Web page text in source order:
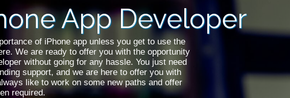
Hire Android Developer
App Developer
of iPhone app unless you get to use the
We are ready to offer you with the opportunity
without going for any hassle. You just need
support, and we are here to offer you with
like to work on some new paths and offer
required.